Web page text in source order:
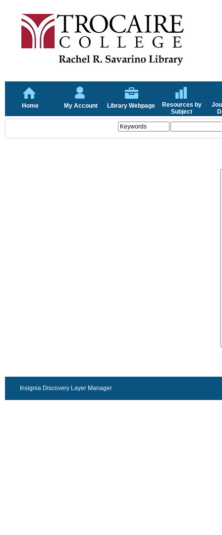
Home My Account Library Webpage
Resources by
Subject
Insignia Discovery Layer Manager